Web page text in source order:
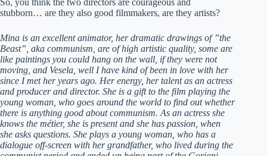
stubborn… are they also good filmmakers, are they artists?
Mina is an excellent animator, her dramatic drawings of ”the
Beast”, aka communism, are of high artistic quality, some are
like paintings you could hang on the wall, if they were not
moving, and Vesela, well I have kind of been in love with her
since I met her years ago. Her energy, her talent as an actress
and producer and director. She is a gift to the film playing the
young woman, who goes around the world to find out whether
there is anything good about communism. As an actress she
knows the métier, she is present and she has passion, when
she asks questions. She plays a young woman, who has a
dialogue off-screen with her grandfather, who lived during the